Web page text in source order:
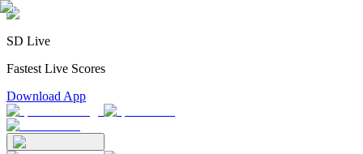
SD Live
Fastest Live Scores
Download App